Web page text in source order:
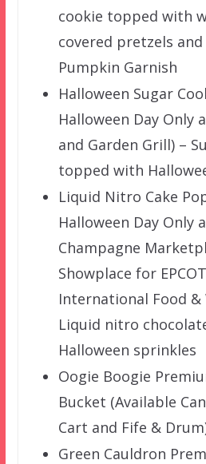
cookie topped with
covered pretzels and
Pumpkin Garnish
Halloween Sugar
Halloween Day Only
and Garden Grill) –
topped with
Liquid Nitro Cake
Halloween Day Only
Champagne
Showplace for
International Food &
Liquid nitro
Halloween sprinkles
Oogie Boogie
Bucket (Available
Cart and Fife &
Green Cauldron